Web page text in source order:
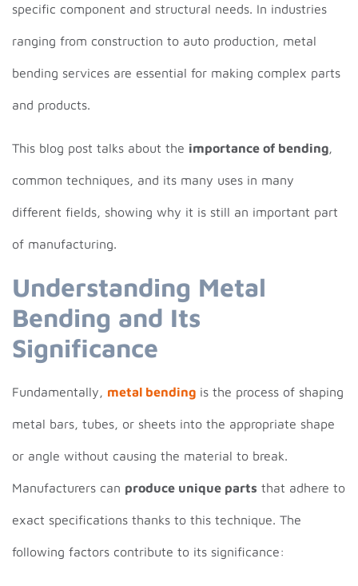
specific component and structural needs. In industries
ranging from construction to auto production, metal
bending services are essential for making complex parts
and products.
This blog post talks about the importance of bending,
common techniques, and its many uses in many
different fields, showing why it is still an important part
of manufacturing.
Understanding Metal
Bending and Its
Significance
Fundamentally, metal bending is the process of shaping
metal bars, tubes, or sheets into the appropriate shape
or angle without causing the material to break.
Manufacturers can produce unique parts that adhere to
exact specifications thanks to this technique. The
following factors contribute to its significance: